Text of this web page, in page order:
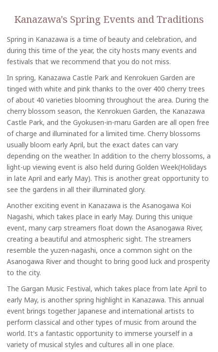
Kanazawa's Spring Events and Traditions
Spring in Kanazawa is a time of beauty and celebration, and
during this time of the year, the city hosts many events and
festivals that we recommend that you do not miss.
In spring, Kanazawa Castle Park and Kenrokuen Garden are
tinged with white and pink thanks to the over 400 cherry trees
of about 40 varieties blooming throughout the area. During the
cherry blossom season, the Kenrokuen Garden, the Kanazawa
Castle Park, and the Gyokusen-in-maru Garden are all open free
of charge and illuminated for a limited time. Cherry blossoms
usually bloom early April, but the exact dates can vary
depending on the weather. In addition to the cherry blossoms, a
light-up viewing event is also held during Golden Week(Holidays
in late April and early May). This is another great opportunity to
see the gardens in all their illuminated glory.
Another exciting event in Kanazawa is the Asanogawa Koi
Nagashi, which takes place in early May. During this unique
event, many carp streamers float down the Asanogawa River,
creating a beautiful and atmospheric sight. The streamers
resemble the yuzen-nagashi, once a common sight on the
Asanogawa River and thought to bring good luck and prosperity
to the city.
The Gargan Music Festival, which takes place from late April to
early May, is another spring highlight in Kanazawa. This annual
event brings together Japanese and international artists to
perform classical and other types of music from around the
world. It's a fantastic opportunity to immerse yourself in a
variety of musical styles and cultures all in one place.